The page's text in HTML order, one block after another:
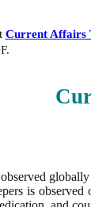
Current Affairs
is